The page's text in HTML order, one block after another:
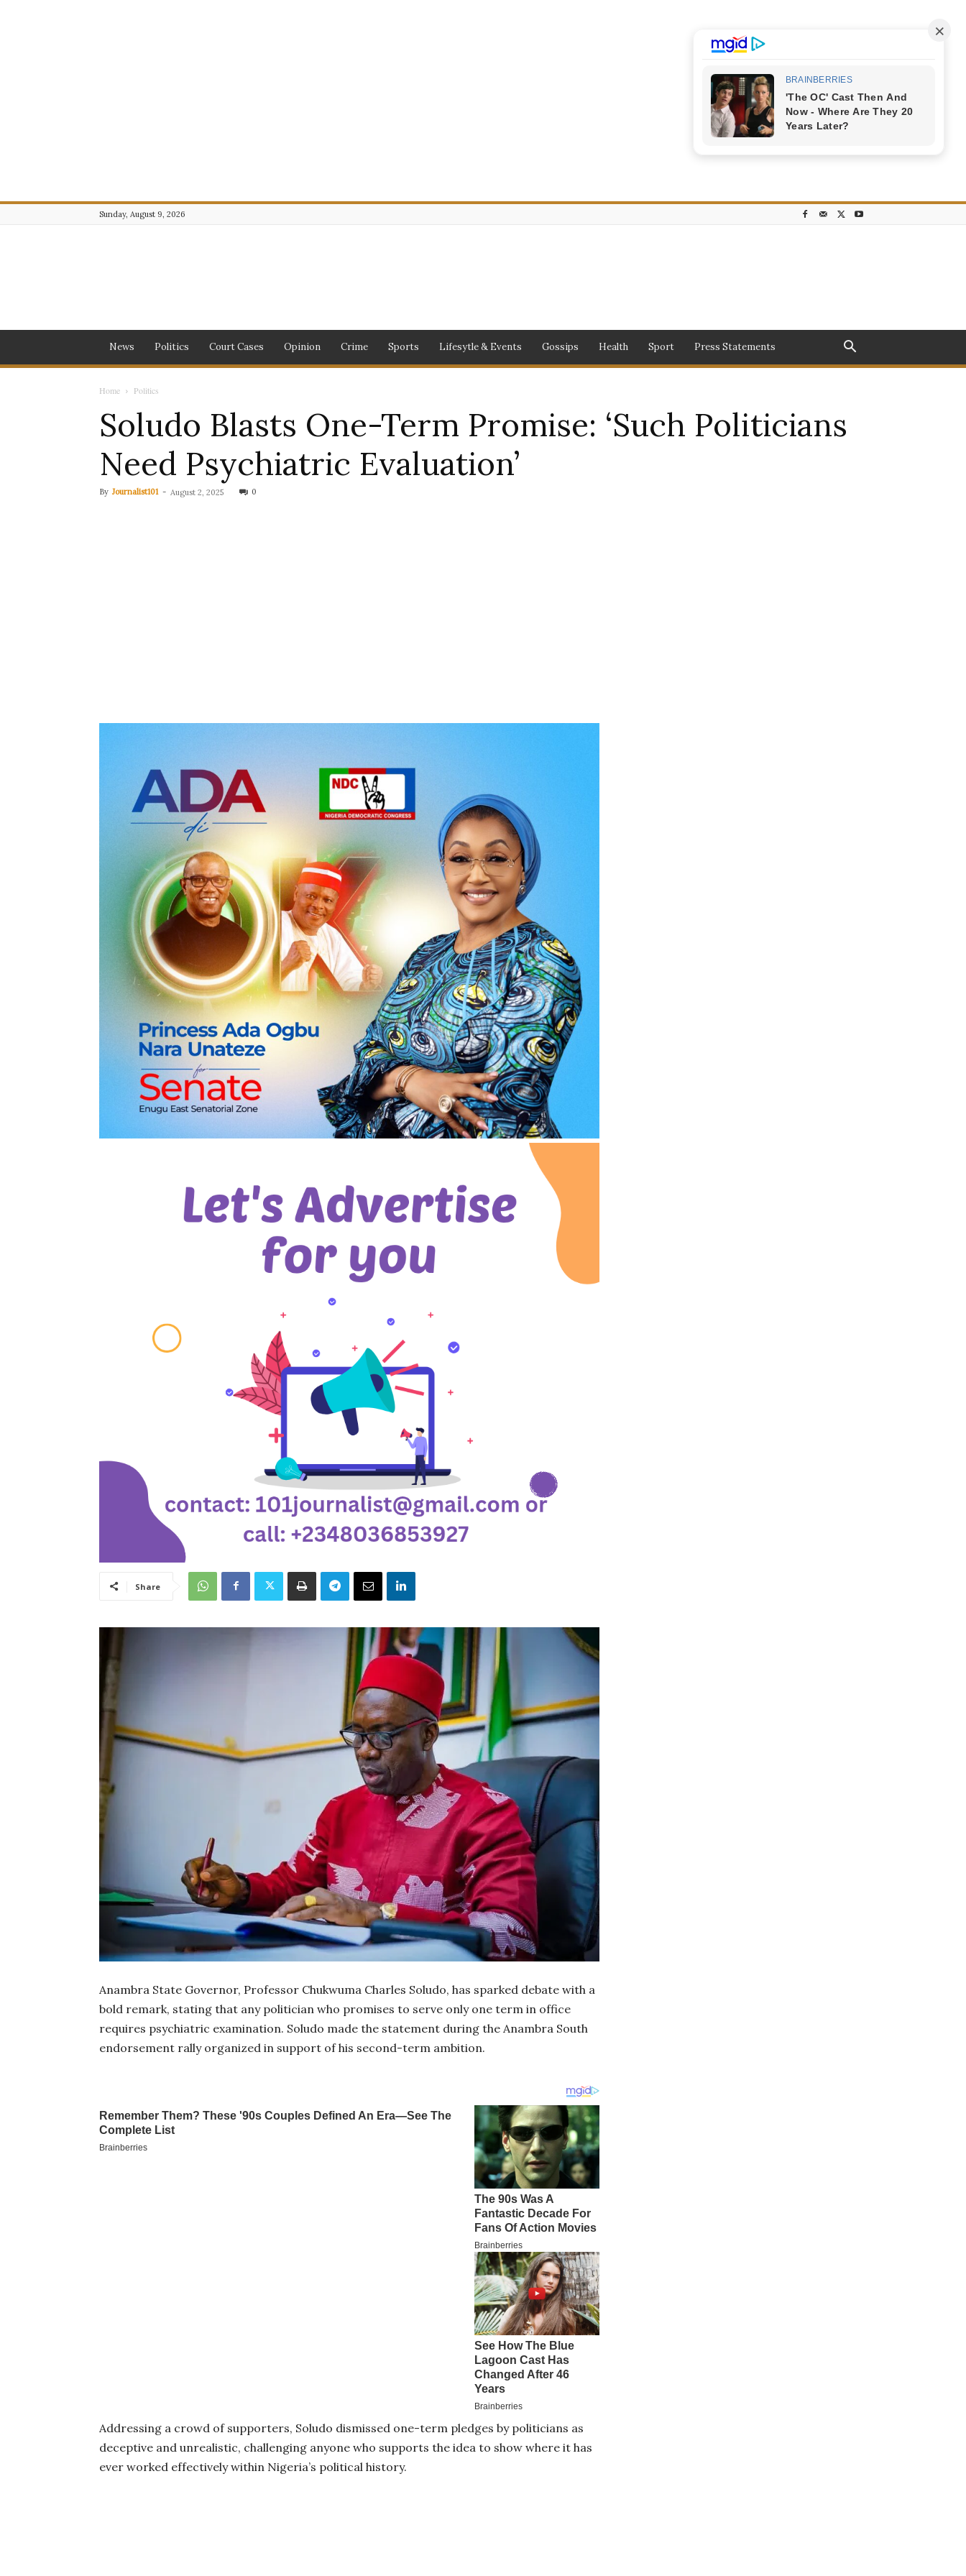
Sunday, August 9, 2026
News Politics Court Cases Opinion Crime Sports Lifesytle & Events Gossips Health Sport Press Statements
Home Politics
Soludo Blasts One-Term Promise: ‘Such Politicians
Need Psychiatric Evaluation’
By Journalist101 - August 2, 2025 0
Share
Anambra State Governor, Professor Chukwuma Charles Soludo, has sparked debate with a
bold remark, stating that any politician who promises to serve only one term in office
requires psychiatric examination. Soludo made the statement during the Anambra South
endorsement rally organized in support of his second-term ambition.
Addressing a crowd of supporters, Soludo dismissed one-term pledges by politicians as
deceptive and unrealistic, challenging anyone who supports the idea to show where it has
ever worked effectively within Nigeria’s political history.